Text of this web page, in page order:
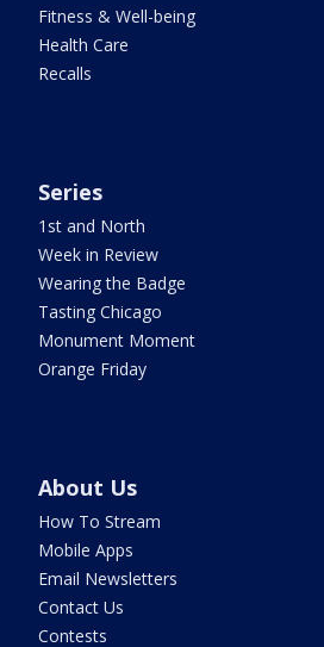
Fitness & Well-being
Health Care
Recalls
Series
1st and North
Week in Review
Wearing the Badge
Tasting Chicago
Monument Moment
Orange Friday
About Us
How To Stream
Mobile Apps
Email Newsletters
Contact Us
Contests